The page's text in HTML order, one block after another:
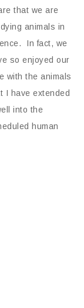
that we are
animals in
In fact, we
so enjoyed our
with the animals
I have extended
into the
human